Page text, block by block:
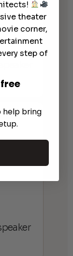
theater
corner,
step of
help bring